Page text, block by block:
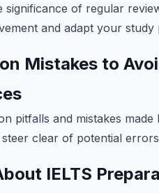
significance of regular
and adapt your
Mistakes to
pitfalls and mistakes
clear of potential
IELTS